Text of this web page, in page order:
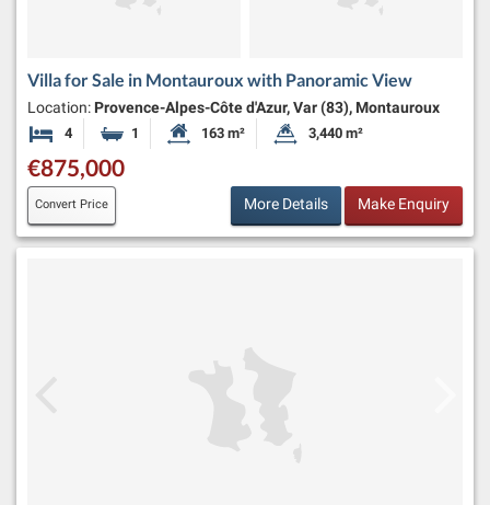
Villa for Sale in Montauroux with Panoramic View
Location: Provence-Alpes-Côte d'Azur, Var (83), Montauroux
4 Bedrooms1 Bathroom Habitable Size:
163 m² Land Size:
3,440 m²
€875,000
Convert Price More Details Make Enquiry